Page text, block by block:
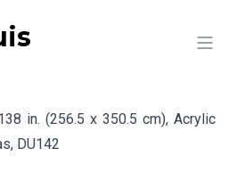
in. (256.5 x 350.5 cm), Acrylic
DU142